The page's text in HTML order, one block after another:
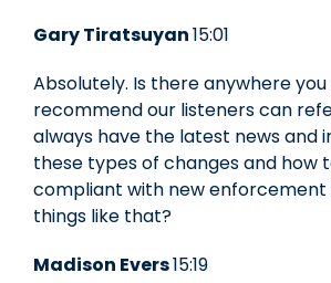
Gary Tiratsuyan15:01
Absolutely. Is there anywhere
recommend our listeners can
always have the latest news and
these types of changes and how
compliant with new enforcement
things like that?
Madison Evers15:19